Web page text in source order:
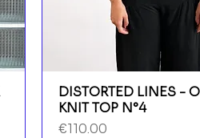
DISTORTED LINES -
KNIT TOP N°4
Price
€110.00